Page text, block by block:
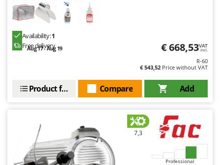
Availability:1
Free delivery
Aug 17 - Aug 19 € 668,53VAT
incl.
R-60
€ 543,52 Price without VAT
Add
Compare
Product features
7,3
Professional